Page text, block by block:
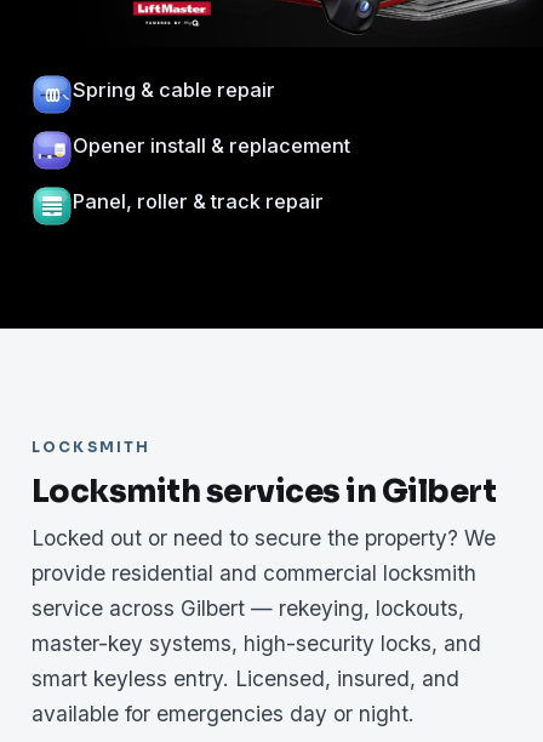
Spring & cable repair
Opener install & replacement
Panel, roller & track repair
LOCKSMITH
Locksmith services in Gilbert
Locked out or need to secure the property? We
provide residential and commercial locksmith
service across Gilbert — rekeying, lockouts,
master-key systems, high-security locks, and
smart keyless entry. Licensed, insured, and
available for emergencies day or night.